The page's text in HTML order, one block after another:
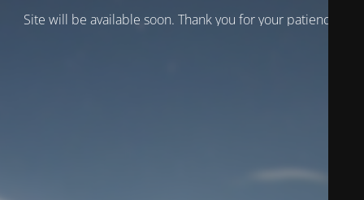
Site will be available soon. Thank you for your patience!